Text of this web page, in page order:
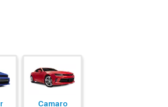
Camaro